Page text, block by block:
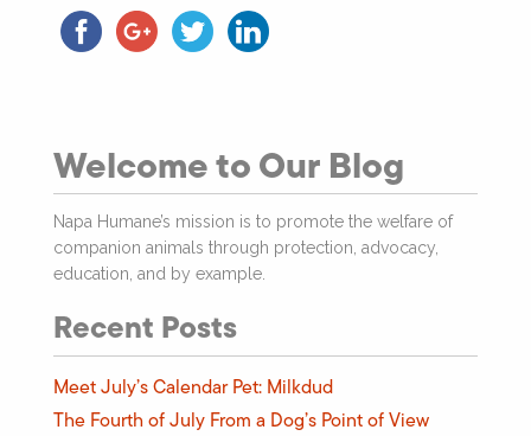
Welcome to Our Blog
Napa Humane’s mission is to promote the welfare of
companion animals through protection, advocacy,
education, and by example.
Recent Posts
Meet July’s Calendar Pet: Milkdud
The Fourth of July From a Dog’s Point of View